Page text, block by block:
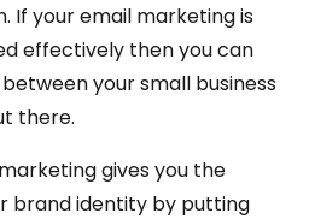
If your email marketing is
effectively then you can
your small business
there.
gives you the
brand identity by putting